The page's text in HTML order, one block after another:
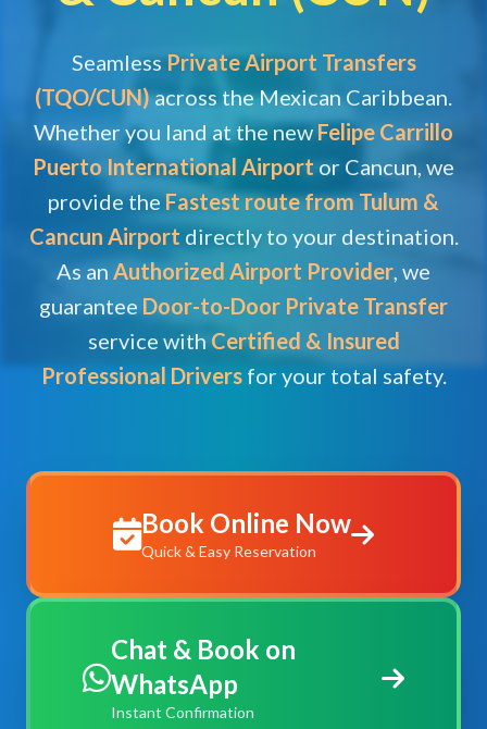
Seamless Private Airport Transfers
(TQO/CUN)across the Mexican Caribbean.
Whether you land at the new Felipe Carrillo
Puerto International Airport or Cancun, we
provide the Fastest route from Tulum &
Cancun Airport directly to your destination.
As an Authorized Airport Provider, we
guarantee Door-to-Door Private Transfer
service with Certified & Insured
Professional Driversfor your total safety.
Book Online Now
Quick & Easy Reservation
Chat & Book on
WhatsApp
Instant Confirmation